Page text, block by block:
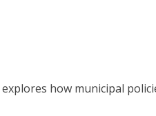
how municipal